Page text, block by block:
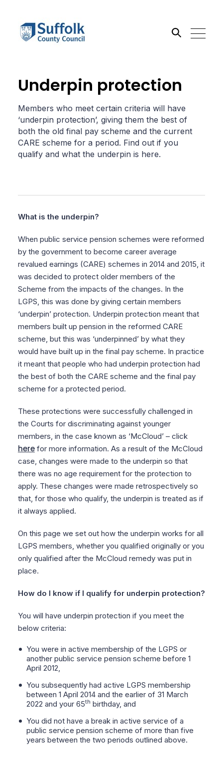
Search the site
Underpin protection
Members who meet certain criteria will have
‘underpin protection’, giving them the best of
both the old final pay scheme and the current
CARE scheme for a period. Find out if you
qualify and what the underpin is here.
What is the underpin?
When public service pension schemes were reformed
by the government to become career average
revalued earnings (CARE) schemes in 2014 and 2015, it
was decided to protect older members of the
Scheme from the impacts of the changes. In the
LGPS, this was done by giving certain members
‘underpin’ protection. Underpin protection meant that
members built up pension in the reformed CARE
scheme, but this was ‘underpinned’ by what they
would have built up in the final pay scheme. In practice
it meant that people who had underpin protection had
the best of both the CARE scheme and the final pay
scheme for a protected period.
These protections were successfully challenged in
the Courts for discriminating against younger
members, in the case known as ‘McCloud’ – click
herefor more information. As a result of the McCloud
case, changes were made to the underpin so that
there was no age requirement for the protection to
apply. These changes were made retrospectively so
that, for those who qualify, the underpin is treated as if
it always applied.
On this page we set out how the underpin works for all
LGPS members, whether you qualified originally or you
only qualified after the McCloud remedy was put in
place.
How do I know if I qualify for underpin protection?
You will have underpin protection if you meet the
below criteria:
You were in active membership of the LGPS or
another public service pension scheme before 1
April 2012,
You subsequently had active LGPS membership
between 1 April 2014 and the earlier of 31 March
2022 and your 65th birthday, and
You did not have a break in active service of a
public service pension scheme of more than five
years between the two periods outlined above.